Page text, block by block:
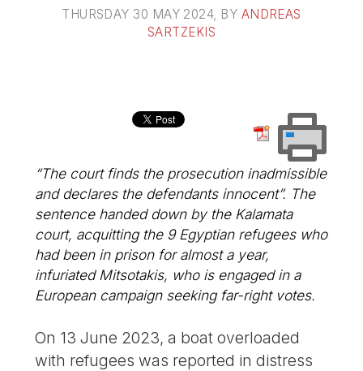
THURSDAY 30 MAY 2024, BY ANDREAS
SARTZEKIS
“The court finds the prosecution inadmissible
and declares the defendants innocent”. The
sentence handed down by the Kalamata
court, acquitting the 9 Egyptian refugees who
had been in prison for almost a year,
infuriated Mitsotakis, who is engaged in a
European campaign seeking far-right votes.
On 13 June 2023, a boat overloaded
with refugees was reported in distress